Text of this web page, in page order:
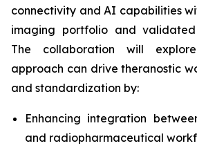
connectivity and AI capabilities
imaging portfolio and
The collaboration will
approach can drive theranostic
and standardization by:
Enhancing integration
and radiopharmaceutical